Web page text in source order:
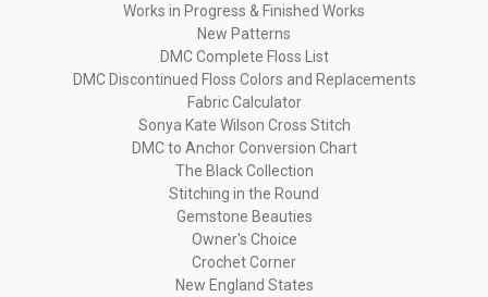
Works in Progress & Finished Works
New Patterns
DMC Complete Floss List
DMC Discontinued Floss Colors and Replacements
Fabric Calculator
Sonya Kate Wilson Cross Stitch
DMC to Anchor Conversion Chart
The Black Collection
Stitching in the Round
Gemstone Beauties
Owner's Choice
Crochet Corner
New England States